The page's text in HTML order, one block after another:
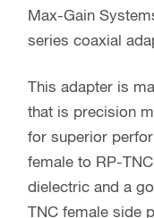
Max-Gain
series coaxial
This adapter is
that is precision
for superior
female to RP-
dielectric and a
TNC female side